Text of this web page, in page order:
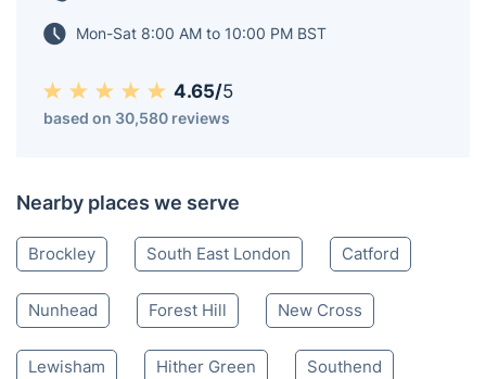
Mon-Sat 8:00 AM to 10:00 PM BST
4.65/5
based on 30,580 reviews
Nearby places we serve
Brockley South East London Catford
Nunhead Forest Hill New Cross
Lewisham Hither Green Southend